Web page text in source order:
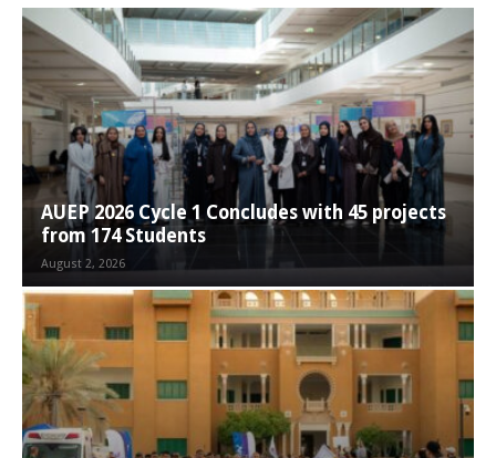
AUEP 2026 Cycle 1 Concludes with 45 projects
from 174 Students
August 2, 2026